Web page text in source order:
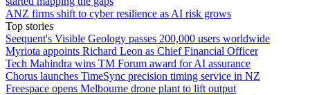
ANZ firms shift to cyber resilience as AI risk grows
Top stories
Seequent's Visible Geology passes 200,000 users worldwide
Myriota appoints Richard Leon as Chief Financial Officer
Tech Mahindra wins TM Forum award for AI assurance
Chorus launches TimeSync precision timing service in NZ
Freespace opens Melbourne drone plant to lift output